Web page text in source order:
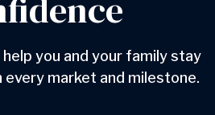
you and your family stay
market and milestone.